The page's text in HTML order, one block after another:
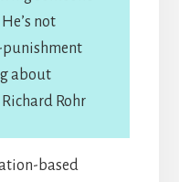
not
about
Rohr
based